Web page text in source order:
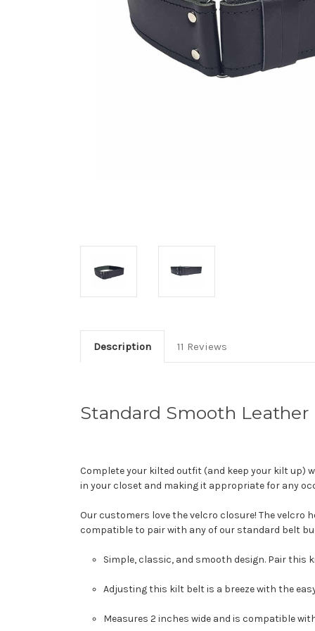
Description 11 Reviews
Standard Smooth
Complete your kilted outfit (and keep your kilt
in your closet and making it appropriate for any
Our customers love the velcro closure! The velcro
compatible to pair with any of our standard belt
Simple, classic, and smooth design. Pair
Adjusting this kilt belt is a breeze with the
Measures 2 inches wide and is compatible